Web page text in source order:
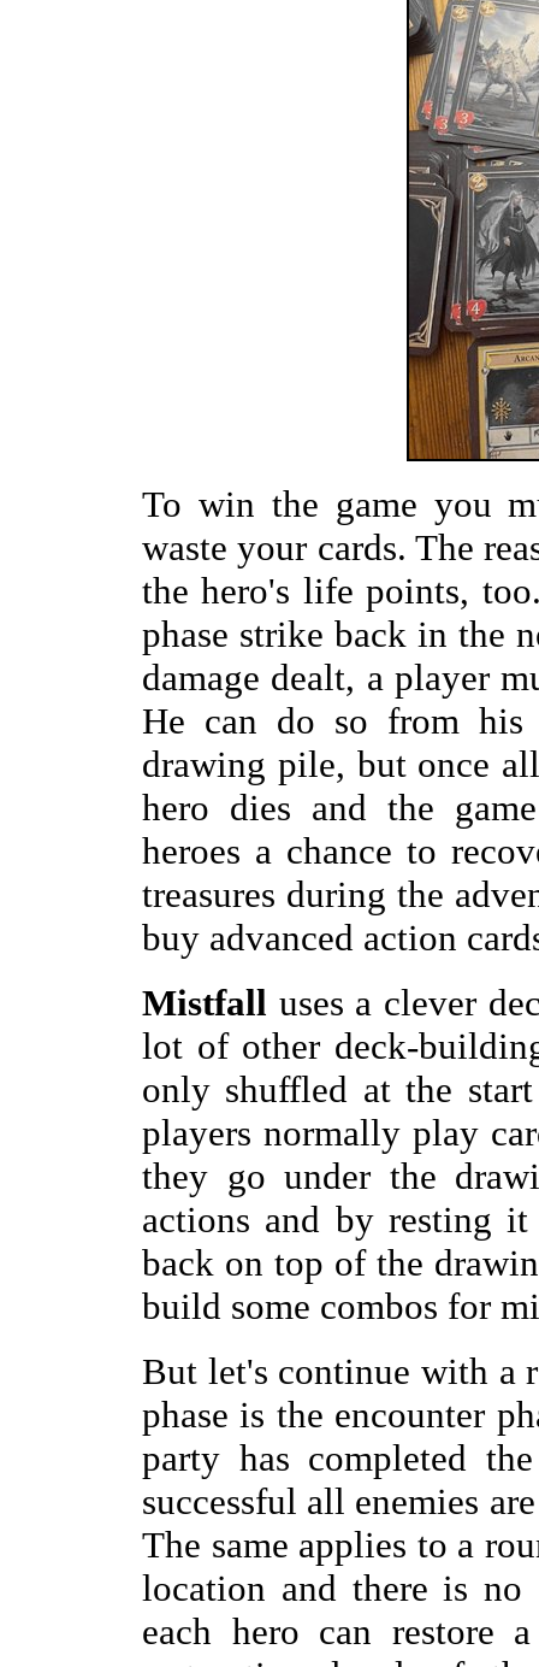
To win the game you
waste your cards. The
the hero's life points,
phase strike back in the
damage dealt, a player
He can do so from his
drawing pile, but once
hero dies and the
heroes a chance to
treasures during the
buy advanced action
Mistfall uses a clever
lot of other deck-
only shuffled at the
players normally play
they go under the
actions and by resting
back on top of the
build some combos for
But let's continue with a
phase is the encounter
party has completed
successful all enemies
The same applies to a
location and there is no
each hero can restore